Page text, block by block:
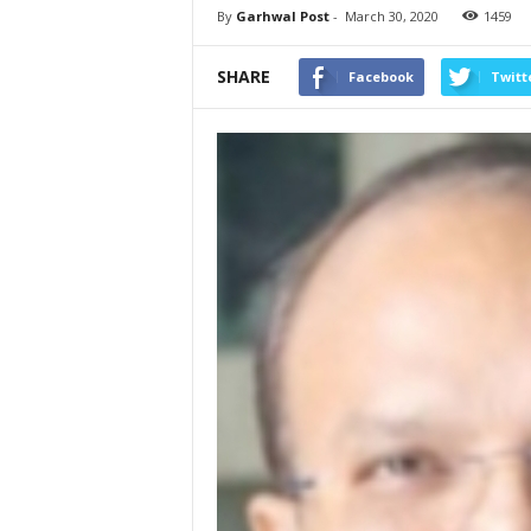
By Garhwal Post- March 30, 2020 1459
SHARE Facebook